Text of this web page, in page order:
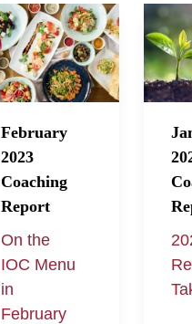
February
2023
Coaching
Report
On the
IOC Menu
in
February